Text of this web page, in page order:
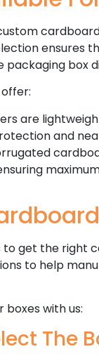
ensures
box
are
and
get the right
to help
boxes with us:
The